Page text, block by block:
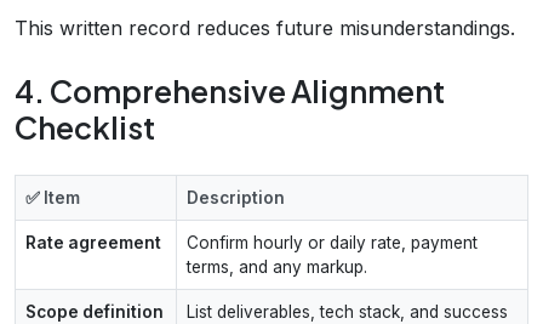
This written record reduces future misunderstandings.
4. Comprehensive Alignment
Checklist
✅ Item Description
Rate agreement
Confirm hourly or daily rate, payment
terms, and any markup.
Scope definition
List deliverables, tech stack, and success